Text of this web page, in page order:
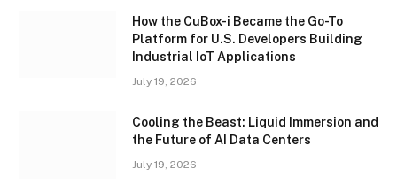
How the CuBox-i Became the Go-To
Platform for U.S. Developers Building
Industrial IoT Applications
July 19, 2026
Cooling the Beast: Liquid Immersion and
the Future of AI Data Centers
July 19, 2026